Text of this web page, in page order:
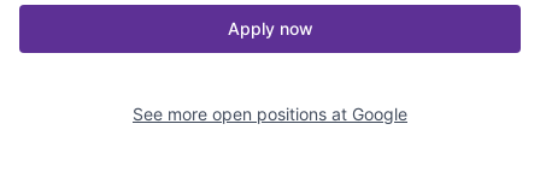
Apply now
See more open positions at Google